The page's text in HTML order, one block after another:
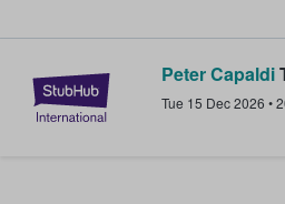
StubHub –
Peter Capaldi
Tue 15 Dec 2026 •